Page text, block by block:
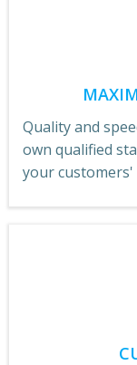
Quality and
own qualified
your customers'